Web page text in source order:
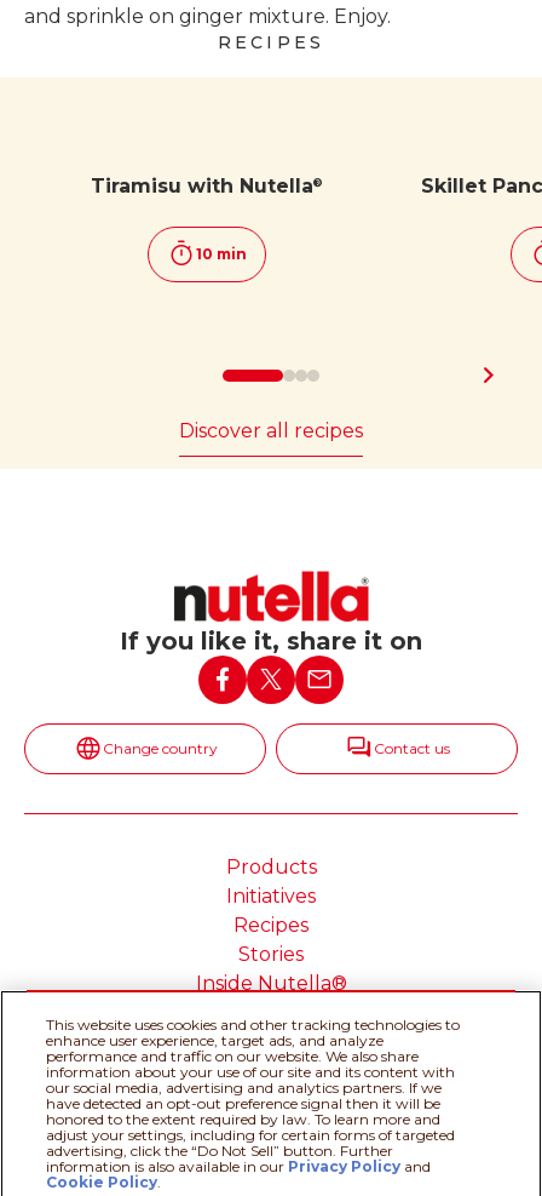
and sprinkle on ginger mixture. Enjoy.
RECIPES
Tiramisu with Nutella®
10 min
Skillet
Discover all recipes
Recipe assistant
If you like it, share it on
Change country Contact us
Products
Initiatives
Recipes
Stories
Inside Nutella®
Cookie Policy
Privacy policy
Do Not Sell or Share My
Personal Information
Technical Requirements
Terms & Conditions
About our ADS
This website uses cookies and other tracking technologies to
enhance user experience, target ads, and analyze
performance and traffic on our website. We also share
information about your use of our site and its content with
our social media, advertising and analytics partners. If we
have detected an opt-out preference signal then it will be
honored to the extent required by law. To learn more and
adjust your settings, including for certain forms of targeted
advertising, click the “Do Not Sell” button. Further
information is also available in our Privacy Policy and
Cookie Policy.